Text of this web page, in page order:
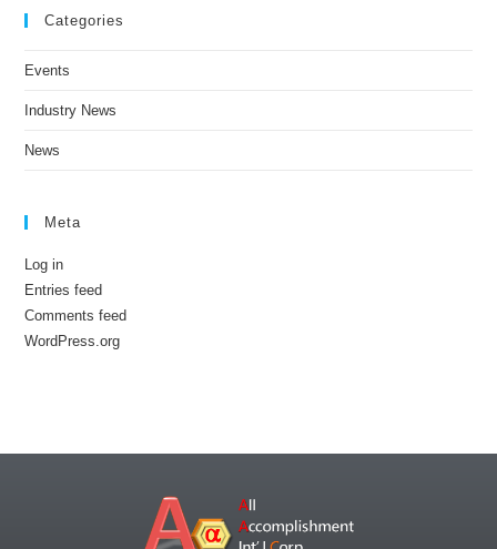
Categories
Events
Industry News
News
Meta
Log in
Entries feed
Comments feed
WordPress.org